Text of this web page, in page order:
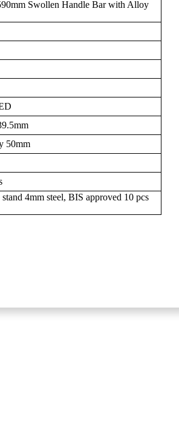
Swollen Handle Bar with Alloy
50mm
4mm steel, BIS approved 10 pcs